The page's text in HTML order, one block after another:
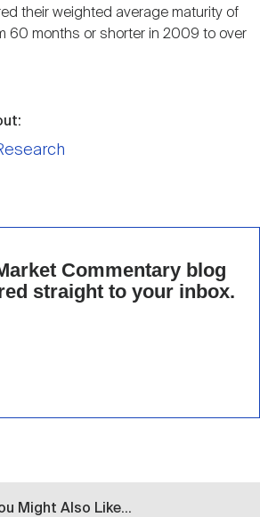
their weighted average maturity of
60 months or shorter in 2009 to over
Commentary blog
straight to your inbox.
Might Also Like...